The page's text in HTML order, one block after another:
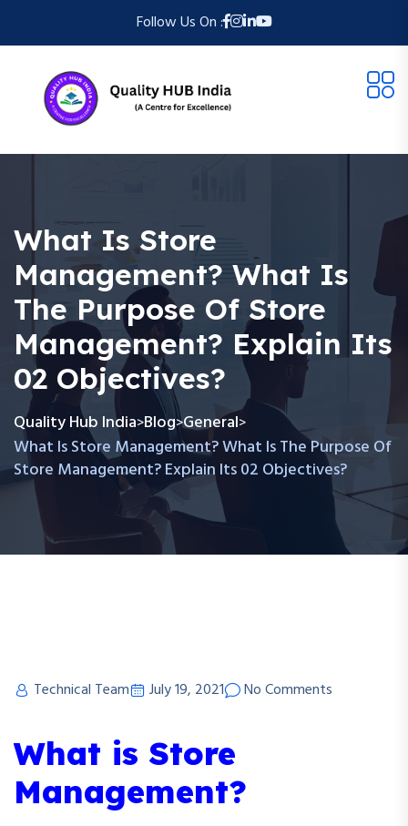
Follow Us On :
What Is Store
Management? What Is
The Purpose Of Store
Management? Explain Its
02 Objectives?
Quality Hub India>Blog>General>
What Is Store Management? What Is The Purpose Of
Store Management? Explain Its 02 Objectives?
Technical Team July 19, 2021 No Comments
What is Store
Management?